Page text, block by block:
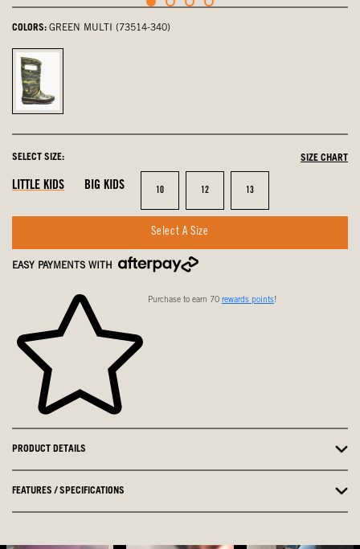
COLORS: GREEN MULTI (73514-340)
Green
Multi,
SELECT SIZE: SIZE CHART
LITTLE KIDS BIG KIDS Size
10 Size
12 Size
13
Select A Size
EASY PAYMENTS WITH
Purchase to earn 70 rewards points!
PRODUCT DETAILS
FEATURES / SPECIFICATIONS